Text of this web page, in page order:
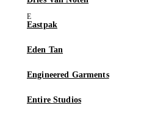
Eastpak
Eden Tan
Engineered Garments
Entire Studios